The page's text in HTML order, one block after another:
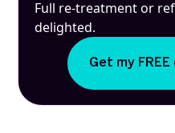
Full re-treatment or
delighted.
Get my